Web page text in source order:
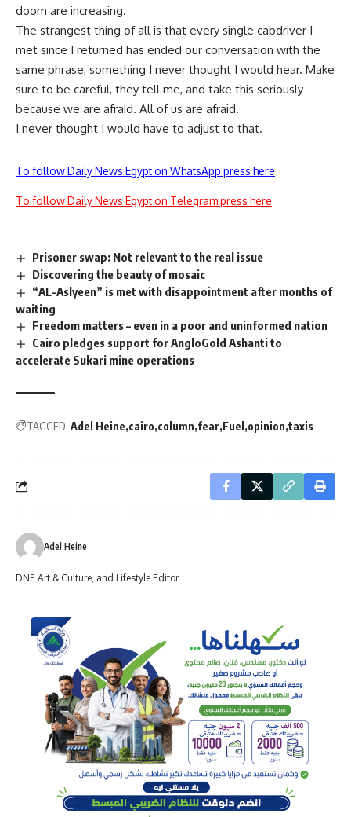
doom are increasing.
The strangest thing of all is that every single cabdriver I
met since I returned has ended our conversation with the
same phrase, something I never thought I would hear. Make
sure to be careful, they tell me, and take this seriously
because we are afraid. All of us are afraid.
I never thought I would have to adjust to that.
To follow Daily News Egypt on WhatsApp press here
To follow Daily News Egypt on Telegram press here
Prisoner swap: Not relevant to the real issue
Discovering the beauty of mosaic
“AL-Aslyeen” is met with disappointment after months of
waiting
Freedom matters – even in a poor and uninformed nation
Cairo pledges support for AngloGold Ashanti to
accelerate Sukari mine operations
TAGGED: Adel Heine cairo column fear Fuel opinion taxis
Adel Heine
DNE Art & Culture, and Lifestyle Editor